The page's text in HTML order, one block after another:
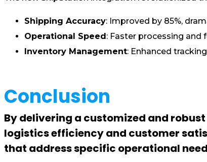
Shipping Accuracy: Improved by 85%,
Operational Speed: Faster processing
Inventory Management: Enhanced
Conclusion
By delivering a customized and
logistics efficiency and customer
that address specific operational